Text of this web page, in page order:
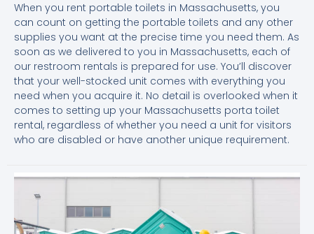
When you rent portable toilets in Massachusetts, you
can count on getting the portable toilets and any other
supplies you want at the precise time you need them. As
soon as we delivered to you in Massachusetts, each of
our restroom rentals is prepared for use. You’ll discover
that your well-stocked unit comes with everything you
need when you acquire it. No detail is overlooked when it
comes to setting up your Massachusetts porta toilet
rental, regardless of whether you need a unit for visitors
who are disabled or have another unique requirement.